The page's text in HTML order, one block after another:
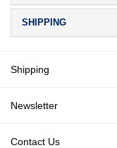
SHIPPING
Shipping
Newsletter
Contact Us